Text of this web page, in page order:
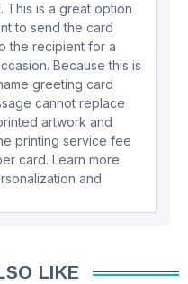
This is a great option
to send the card
the recipient for a
Because this is
greeting card
cannot replace
artwork and
printing service fee
card. Learn more
and
LIKE